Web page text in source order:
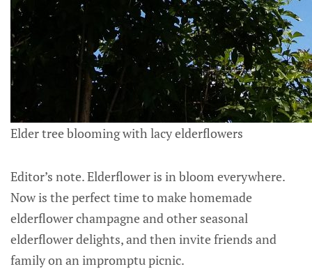
Elder tree blooming with lacy elderflowers
Editor’s note. Elderflower is in bloom everywhere.
Now is the perfect time to make homemade
elderflower champagne and other seasonal
elderflower delights, and then invite friends and
family on an impromptu picnic.